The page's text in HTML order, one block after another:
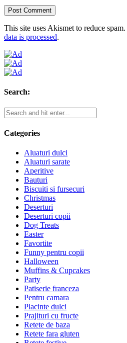
This site uses Akismet to reduce spam.
data is processed.
Search:
Categories
Aluaturi dulci
Aluaturi sarate
Aperitive
Bauturi
Biscuiti si fursecuri
Christmas
Deserturi
Deserturi copii
Dog Treats
Easter
Favortite
Funny pentru copii
Halloween
Muffins & Cupcakes
Party
Patiserie franceza
Pentru camara
Placinte dulci
Prajituri cu fructe
Retete de baza
Retete fara gluten